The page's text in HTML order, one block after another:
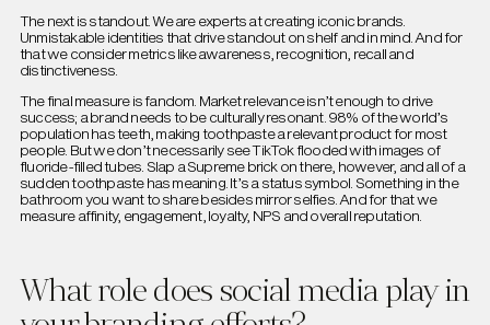
The next is standout. We are experts at creating iconic brands.
Unmistakable identities that drive standout on shelf and in mind. And for
that we consider metrics like awareness, recognition, recall and
distinctiveness.
The final measure is fandom. Market relevance isn’t enough to drive
success; a brand needs to be culturally resonant. 98% of the world’s
population has teeth, making toothpaste a relevant product for most
people. But we don’t necessarily see TikTok flooded with images of
fluoride-filled tubes. Slap a Supreme brick on there, however, and all of a
sudden toothpaste has meaning. It’s a status symbol. Something in the
bathroom you want to share besides mirror selfies. And for that we
measure affinity, engagement, loyalty, NPS and overall reputation.
What role does social media play in